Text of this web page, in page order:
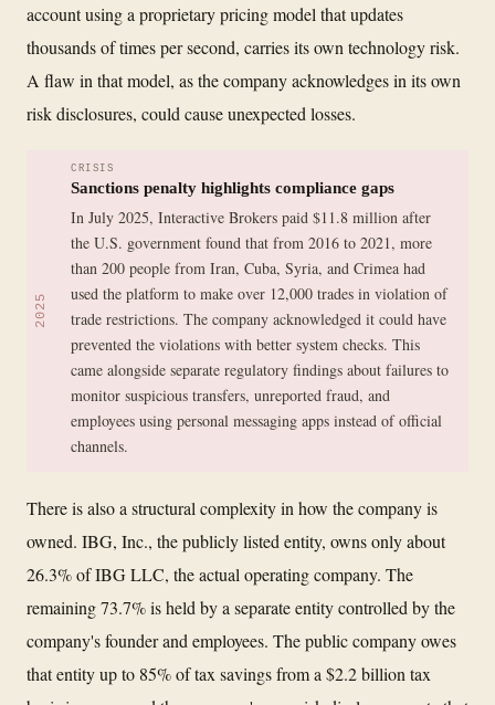
account using a proprietary pricing model that updates
thousands of times per second, carries its own technology risk.
A flaw in that model, as the company acknowledges in its own
risk disclosures, could cause unexpected losses.
2025
CRISIS
Sanctions penalty highlights compliance gaps
In July 2025, Interactive Brokers paid $11.8 million after
the U.S. government found that from 2016 to 2021, more
than 200 people from Iran, Cuba, Syria, and Crimea had
used the platform to make over 12,000 trades in violation of
trade restrictions. The company acknowledged it could have
prevented the violations with better system checks. This
came alongside separate regulatory findings about failures to
monitor suspicious transfers, unreported fraud, and
employees using personal messaging apps instead of official
channels.
There is also a structural complexity in how the company is
owned. IBG, Inc., the publicly listed entity, owns only about
26.3% of IBG LLC, the actual operating company. The
remaining 73.7% is held by a separate entity controlled by the
company's founder and employees. The public company owes
that entity up to 85% of tax savings from a $2.2 billion tax